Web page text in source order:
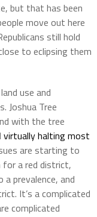
but that has been
move out here
still hold
to eclipsing them
use and
Joshua Tree
with the tree
virtually halting most
are starting to
for a red district,
prevalence, and
It’s a complicated
complicated